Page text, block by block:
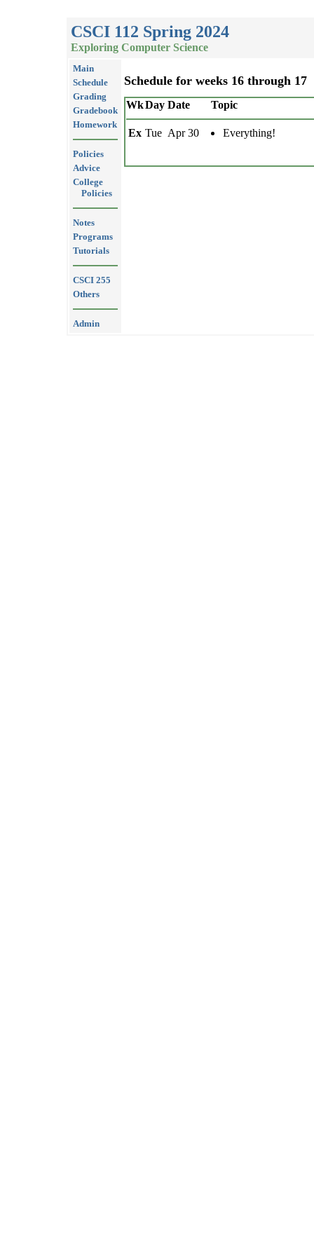
CSCI 112 Spring 2024
Exploring Computer Science
Main
Schedule
Grading
Gradebook
Homework
Policies
Advice
College
Policies
Notes
Programs
Tutorials
CSCI 255
Others
Admin
Schedule for weeks 16 through 17
WkDay Date Topic
Ex Tue Apr 30 Everything!